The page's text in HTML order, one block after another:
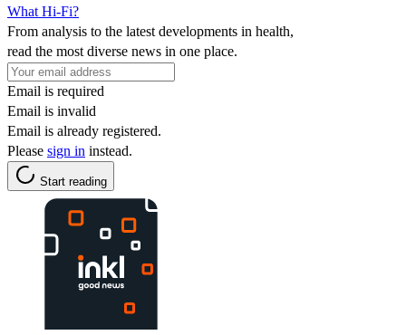
What Hi-Fi?
From analysis to the latest developments in health,
read the most diverse news in one place.
Email is required
Email is invalid
Email is already registered.
Please sign in instead.
Start reading